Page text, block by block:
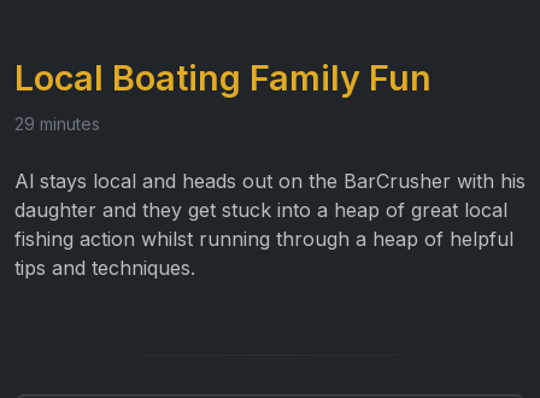
Local Boating Family Fun
29 minutes
Al stays local and heads out on the BarCrusher with his
daughter and they get stuck into a heap of great local
fishing action whilst running through a heap of helpful
tips and techniques.